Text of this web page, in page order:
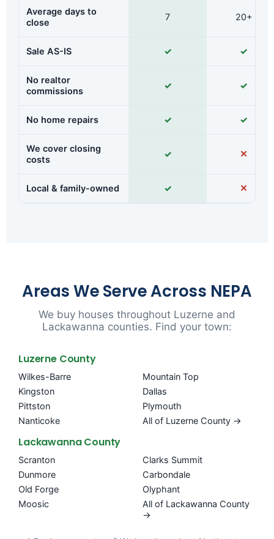
Average days to
close
7 20+
Sale AS-IS ✓ ✓
No realtor
commissions
✓ ✓
No home repairs ✓ ✓
We cover closing
costs
✓ ✕
Local & family-owned ✓ ✕
Areas We Serve Across NEPA
We buy houses throughout Luzerne and
Lackawanna counties. Find your town:
Luzerne County
Wilkes-Barre
Kingston
Pittston
Nanticoke
Mountain Top
Dallas
Plymouth
All of Luzerne County →
Lackawanna County
Scranton
Dunmore
Old Forge
Moosic
Clarks Summit
Carbondale
Olyphant
All of Lackawanna County
→